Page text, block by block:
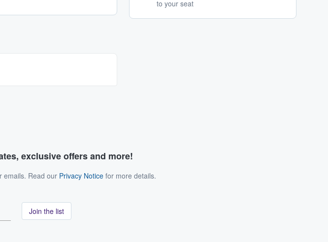
to your seat
exclusive offers and more!
emails. Read our Privacy Notice for more details.
Join the list